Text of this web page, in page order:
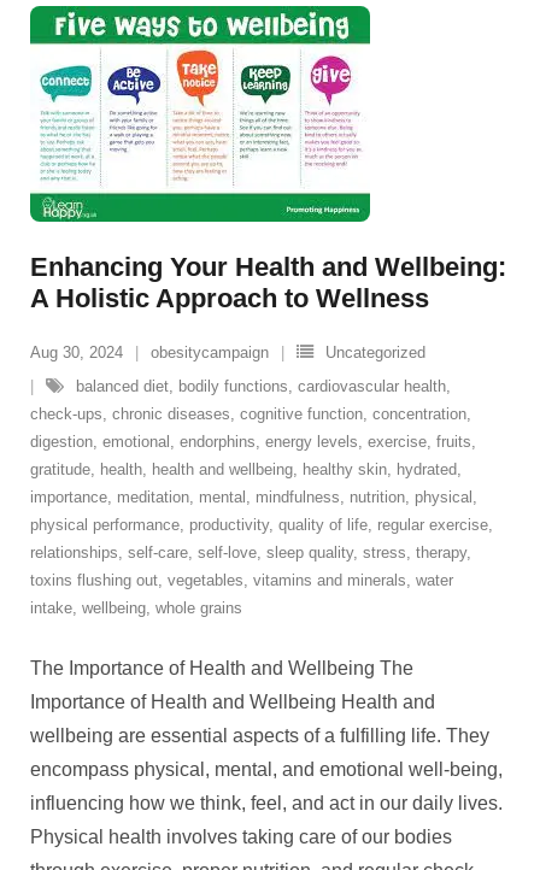
Enhancing Your Health and Wellbeing:
A Holistic Approach to Wellness
Aug 30, 2024 obesitycampaign
Uncategorized
balanced diet, bodily functions, cardiovascular health,
check-ups, chronic diseases, cognitive function, concentration,
digestion, emotional , endorphins, energy levels, exercise, fruits,
gratitude, health, health and wellbeing, healthy skin, hydrated,
importance, meditation, mental , mindfulness, nutrition, physical ,
physical performance, productivity, quality of life, regular exercise,
relationships, self-care, self-love, sleep quality, stress, therapy,
toxins flushing out, vegetables, vitamins and minerals, water
intake, wellbeing, whole grains
The Importance of Health and Wellbeing The
Importance of Health and Wellbeing Health and
wellbeing are essential aspects of a fulfilling life. They
encompass physical, mental, and emotional well-being,
influencing how we think, feel, and act in our daily lives.
Physical health involves taking care of our bodies